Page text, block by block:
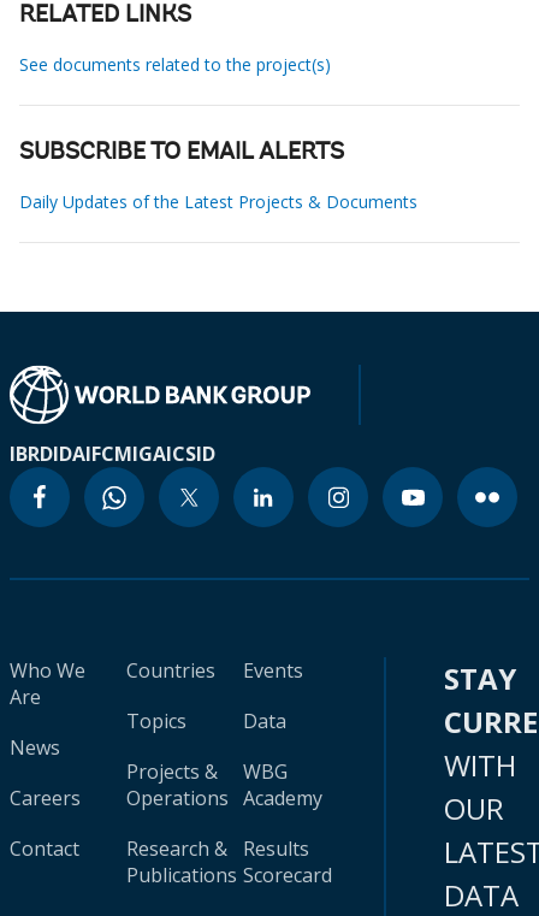
RELATED LINKS
See documents related to the project(s)
SUBSCRIBE TO EMAIL ALERTS
Daily Updates of the Latest Projects & Documents
IBRDIDAIFCMIGAICSID
Who We
Are
News
Careers
Contact
Countries
Topics
Projects &
Operations
Research &
Publications
Events
Data
WBG
Academy
Results
Scorecard
STAY
WITH
OUR
DATA